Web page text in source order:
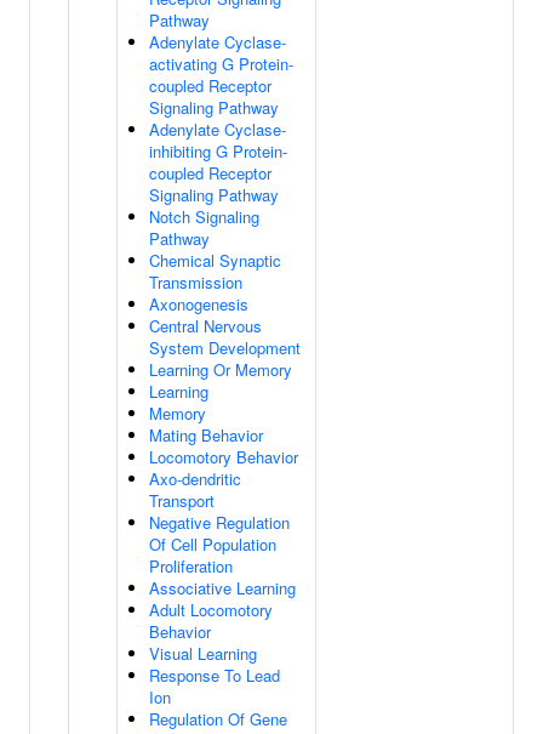
Pathway
Adenylate Cyclase-
activating G Protein-
coupled Receptor
Signaling Pathway
Adenylate Cyclase-
inhibiting G Protein-
coupled Receptor
Signaling Pathway
Notch Signaling
Pathway
Chemical Synaptic
Transmission
Axonogenesis
Central Nervous
System Development
Learning Or Memory
Learning
Memory
Mating Behavior
Locomotory Behavior
Axo-dendritic
Transport
Negative Regulation
Of Cell Population
Proliferation
Associative Learning
Adult Locomotory
Behavior
Visual Learning
Response To Lead
Ion
Regulation Of Gene